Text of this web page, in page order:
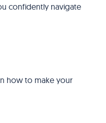
confidently navigate
how to make your